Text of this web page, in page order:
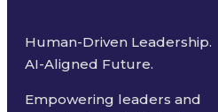
Human-Driven Leadership.
AI-Aligned Future.
Empowering leaders and